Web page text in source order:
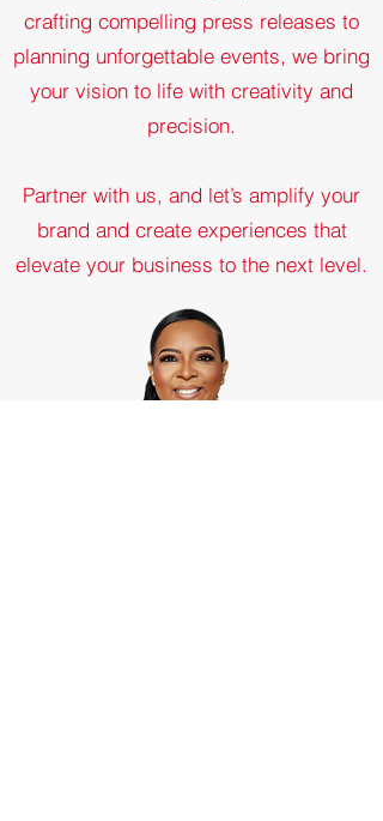
crafting compelling press releases to
planning unforgettable events, we bring
your vision to life with creativity and
precision.
Partner with us, and let’s amplify your
brand and create experiences that
elevate your business to the next level.